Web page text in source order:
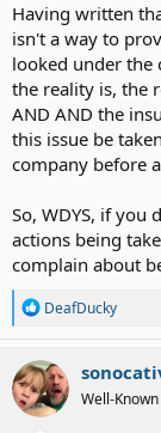
Having written
isn't a way to
looked under the
the reality is, the
AND AND the
this issue be
company before
So, WDYS, if you
actions being
complain about
R
a
c
t
i
o
DeafDucky
Well-